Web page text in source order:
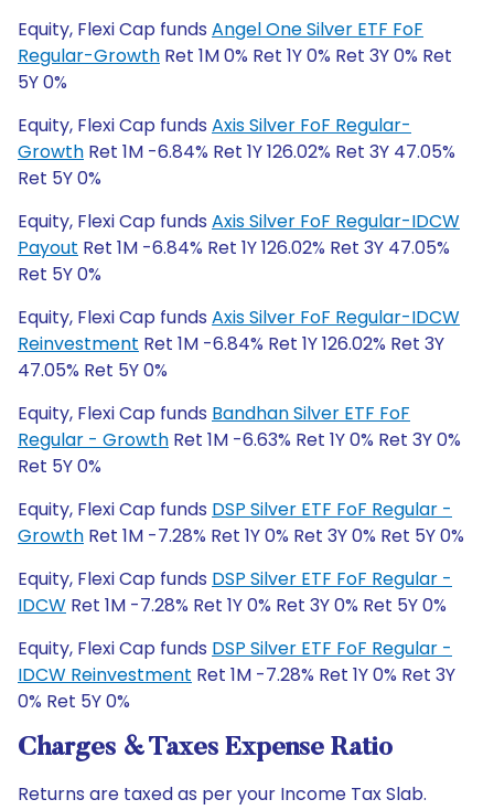
Equity, Flexi Cap funds Angel One Silver ETF FoF
Regular-Growth Ret 1M 0% Ret 1Y 0% Ret 3Y 0% Ret
5Y 0%
Equity, Flexi Cap funds Axis Silver FoF Regular-
Growth Ret 1M -6.84% Ret 1Y 126.02% Ret 3Y 47.05%
Ret 5Y 0%
Equity, Flexi Cap funds Axis Silver FoF Regular-IDCW
Payout Ret 1M -6.84% Ret 1Y 126.02% Ret 3Y 47.05%
Ret 5Y 0%
Equity, Flexi Cap funds Axis Silver FoF Regular-IDCW
Reinvestment Ret 1M -6.84% Ret 1Y 126.02% Ret 3Y
47.05% Ret 5Y 0%
Equity, Flexi Cap funds Bandhan Silver ETF FoF
Regular - Growth Ret 1M -6.63% Ret 1Y 0% Ret 3Y 0%
Ret 5Y 0%
Equity, Flexi Cap funds DSP Silver ETF FoF Regular -
Growth Ret 1M -7.28% Ret 1Y 0% Ret 3Y 0% Ret 5Y 0%
Equity, Flexi Cap funds DSP Silver ETF FoF Regular -
IDCW Ret 1M -7.28% Ret 1Y 0% Ret 3Y 0% Ret 5Y 0%
Equity, Flexi Cap funds DSP Silver ETF FoF Regular -
IDCW Reinvestment Ret 1M -7.28% Ret 1Y 0% Ret 3Y
0% Ret 5Y 0%
Charges & Taxes Expense Ratio
Returns are taxed as per your Income Tax Slab.